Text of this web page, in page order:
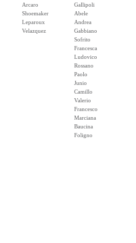
Arcaro
Shoemaker
Leparoux
Velazquez
Gallipoli
Abele
Andrea
Gabbiano
Sofrito
Francesca
Ludovico
Rossano
Paolo
Junio
Camillo
Valerio
Francesco
Marciana
Baucina
Foligno